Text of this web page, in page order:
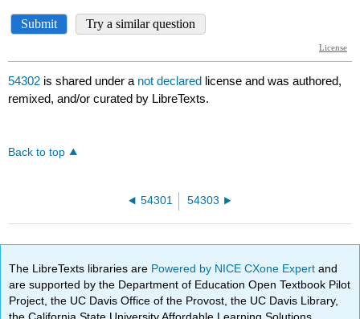
54302 is shared under a not declared license and was authored,
remixed, and/or curated by LibreTexts.
Back to top
54301 54303
The LibreTexts libraries are Powered by NICE CXone Expertand
are supported by the Department of Education Open Textbook Pilot
Project, the UC Davis Office of the Provost, the UC Davis Library,
the California State University Affordable Learning Solutions